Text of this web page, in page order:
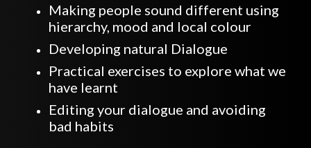
Making people sound different using
hierarchy, mood and local colour
Developing natural Dialogue
Practical exercises to explore what we
have learnt
Editing your dialogue and avoiding
bad habits